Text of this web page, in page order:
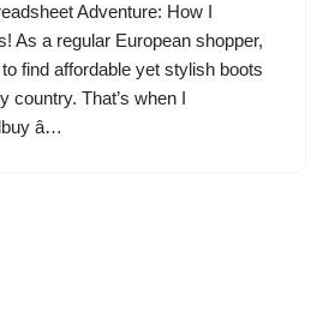
Adventure: How I
As a regular European shopper,
find affordable yet stylish boots
country. That’s when I
â…